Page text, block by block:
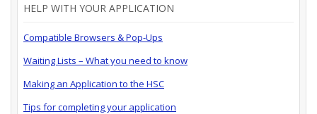
HELP WITH YOUR APPLICATION
Compatible Browsers & Pop-Ups
Waiting Lists – What you need to know
Making an Application to the HSC
Tips for completing your application